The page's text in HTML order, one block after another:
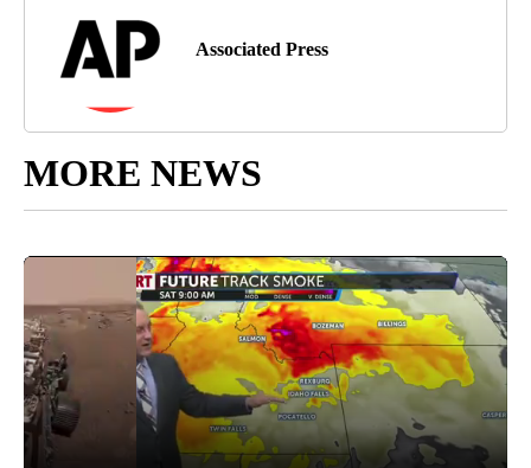
Associated Press
MORE NEWS